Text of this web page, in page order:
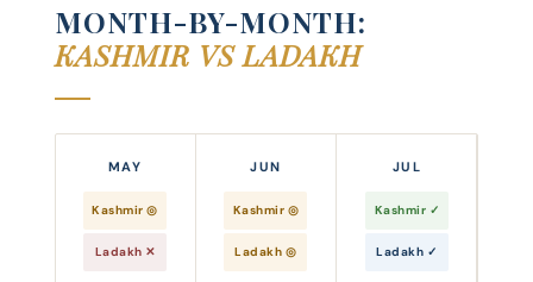
MONTH-BY-MONTH:
KASHMIR VS LADAKH
MAY
Kashmir ◎
Ladakh ✕
JUN
Kashmir ◎
Ladakh ◎
JUL
Kashmir ✓
Ladakh ✓